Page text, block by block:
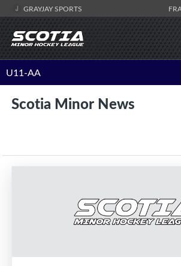
GRAYJAY SPORTS
U11-AA
Scotia Minor News